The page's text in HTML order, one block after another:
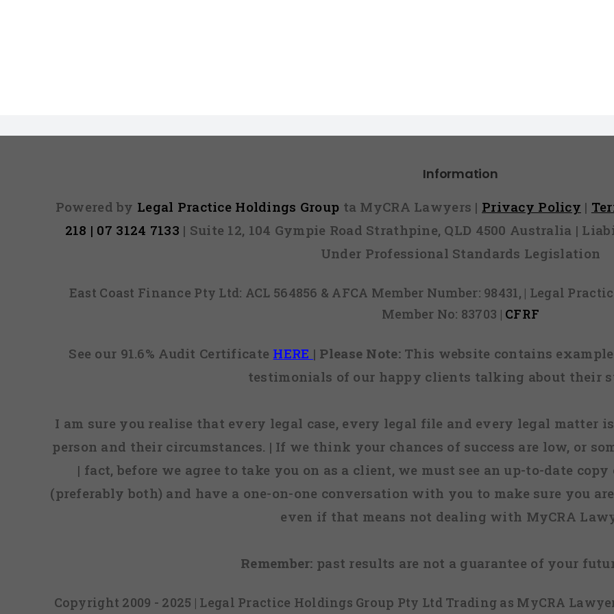
Information
Powered by Legal Practice Holdings Group ta MyCRA Lawyers | Privacy Policy |
218 | 07 3124 7133 | Suite 12, 104 Gympie Road Strathpine, QLD 4500 Australia |
Under Professional Standards Legislation
East Coast Finance Pty Ltd: ACL 564856 & AFCA Member Number: 98431, | Legal
Member No: 83703 | CFRF
See our 91.6% Audit Certificate HERE | Please Note:This website contains
testimonials of our happy clients talking about their
I am sure you realise that every legal case, every legal file and every legal matter
person and their circumstances. | If we think your chances of success are low, or
| fact, before we agree to take you on as a client, we must see an up-to-date
(preferably both) and have a one-on-one conversation with you to make sure you
even if that means not dealing with MyCRA
Remember: past results are not a guarantee of your
Copyright 2009 - 2025 | Legal Practice Holdings Group Pty Ltd Trading as MyCRA